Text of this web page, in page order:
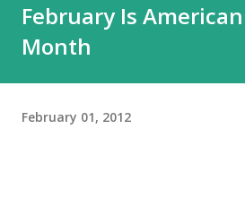
February Is
Month
February 01, 2012